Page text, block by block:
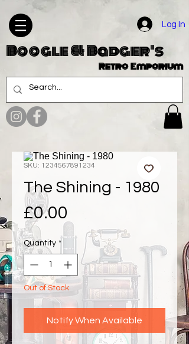
Log In
Boogle & Badger's
Retro Emporium
SKU: 1234567891234
The Shining - 1980
£0.00
Quantity *
Out of Stock
Notify When Available